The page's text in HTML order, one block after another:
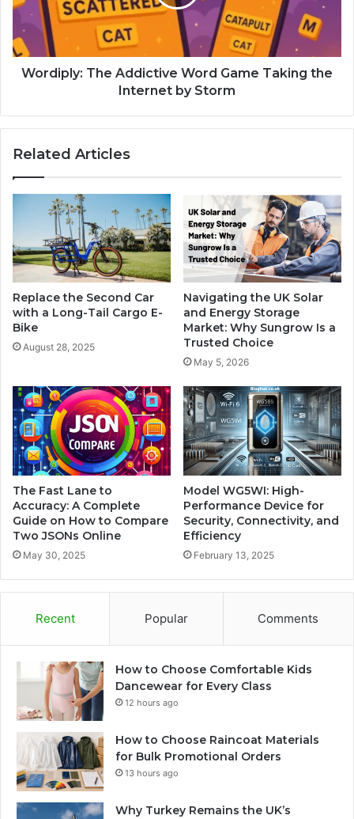
Wordiply: The Addictive Word Game Taking the
Internet by Storm
Related Articles
Replace the Second Car
with a Long-Tail Cargo E-
Bike
August 28, 2025
Navigating the UK Solar
and Energy Storage
Market: Why Sungrow Is a
Trusted Choice
May 5, 2026
The Fast Lane to
Accuracy: A Complete
Guide on How to Compare
Two JSONs Online
May 30, 2025
Model WG5WI: High-
Performance Device for
Security, Connectivity, and
Efficiency
February 13, 2025
Recent Popular Comments
How to Choose Comfortable Kids
Dancewear for Every Class
12 hours ago
How to Choose Raincoat Materials
for Bulk Promotional Orders
13 hours ago
Why Turkey Remains the UK’s